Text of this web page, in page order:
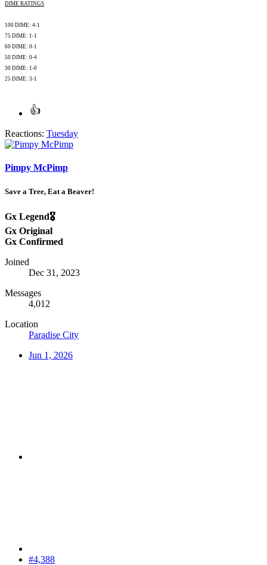
DIME RATINGS
100 DIME: 4-1
75 DIME: 1-1
60 DIME: 0-1
50 DIME: 0-4
30 DIME: 1-0
25 DIME: 3-1
Reactions: Tuesday
Pimpy McPimp
Save a Tree, Eat a Beaver!
Gx Legend🎖️
Gx Original
Gx Confirmed
Joined
Dec 31, 2023
Messages
4,012
Location
Paradise City
Jun 1, 2026
#4,388